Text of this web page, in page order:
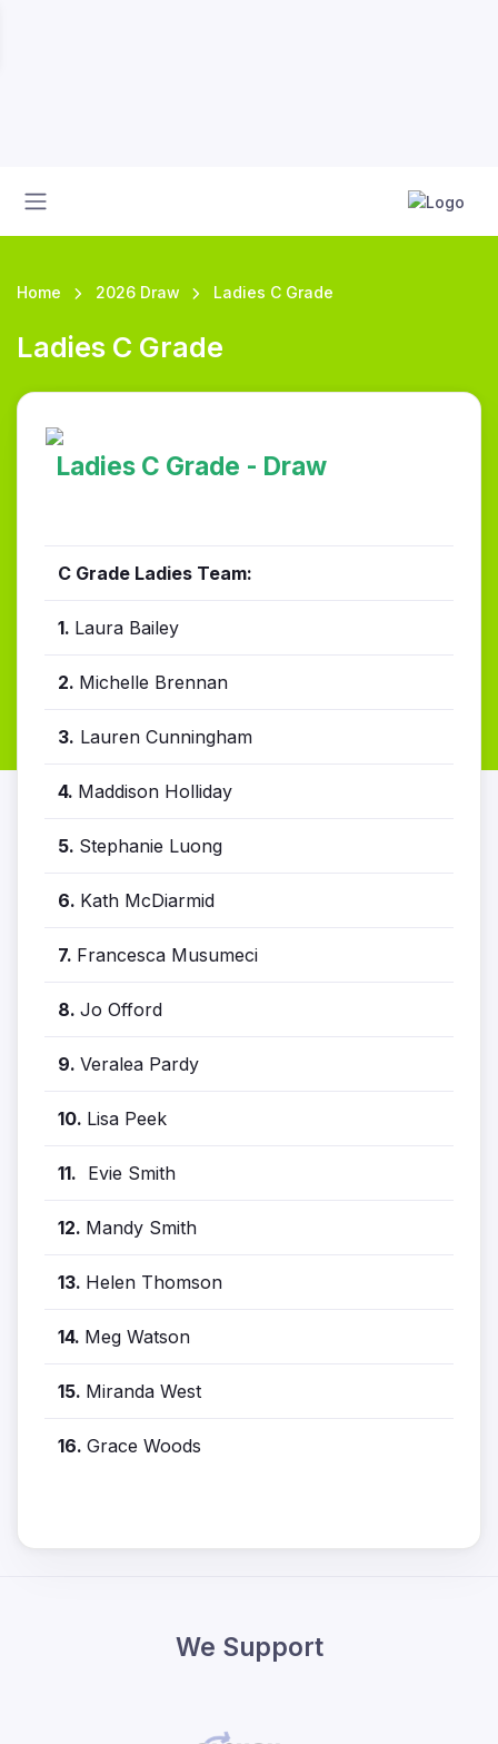
Home 2026 Draw Ladies C Grade
Ladies C Grade
Ladies C Grade - Draw
C Grade Ladies Team:
1. Laura Bailey
2. Michelle Brennan
3. Lauren Cunningham
4. Maddison Holliday
5. Stephanie Luong
6. Kath McDiarmid
7. Francesca Musumeci
8. Jo Offord
9. Veralea Pardy
10. Lisa Peek
11. Evie Smith
12. Mandy Smith
13. Helen Thomson
14. Meg Watson
15. Miranda West
16. Grace Woods
We Support